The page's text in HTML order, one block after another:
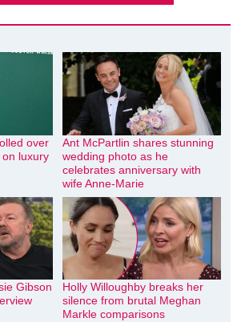
over
on luxury
Ant McPartlin shares stunning
wedding photo as he
celebrates anniversary with
wife Anne-Marie
Gibson
Holly Willoughby breaks her
silence from brutal Meghan
Markle comparisons